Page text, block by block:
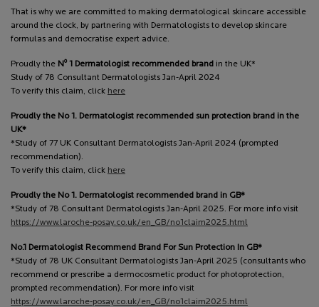
That is why we are committed to making dermatological skincare accessible
around the clock, by partnering with Dermatologists to develop skincare
formulas and democratise expert advice.
Proudly the N o1 Dermatologist recommended brand in the UK*
Study of 78 Consultant Dermatologists Jan-April 2024
To verify this claim, click here
Proudly the No 1. Dermatologist recommended sun protection brand in the
UK*
*Study of 77 UK Consultant Dermatologists Jan-April 2024 (prompted
recommendation).
To verify this claim, click here
Proudly the No 1. Dermatologist recommended brand in GB*
*Study of 78 Consultant Dermatologists Jan-April 2025. For more info visit
https://www.laroche-posay.co.uk/en_GB/no1claim2025.html
No.1 Dermatologist Recommend Brand For Sun Protection In GB*
*Study of 78 UK Consultant Dermatologists Jan-April 2025 (consultants who
recommend or prescribe a dermocosmetic product for photoprotection,
prompted recommendation). For more info visit
https://www.laroche-posay.co.uk/en_GB/no1claim2025.html